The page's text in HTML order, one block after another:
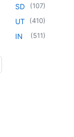
SD (107)
UT (410)
IN (511)